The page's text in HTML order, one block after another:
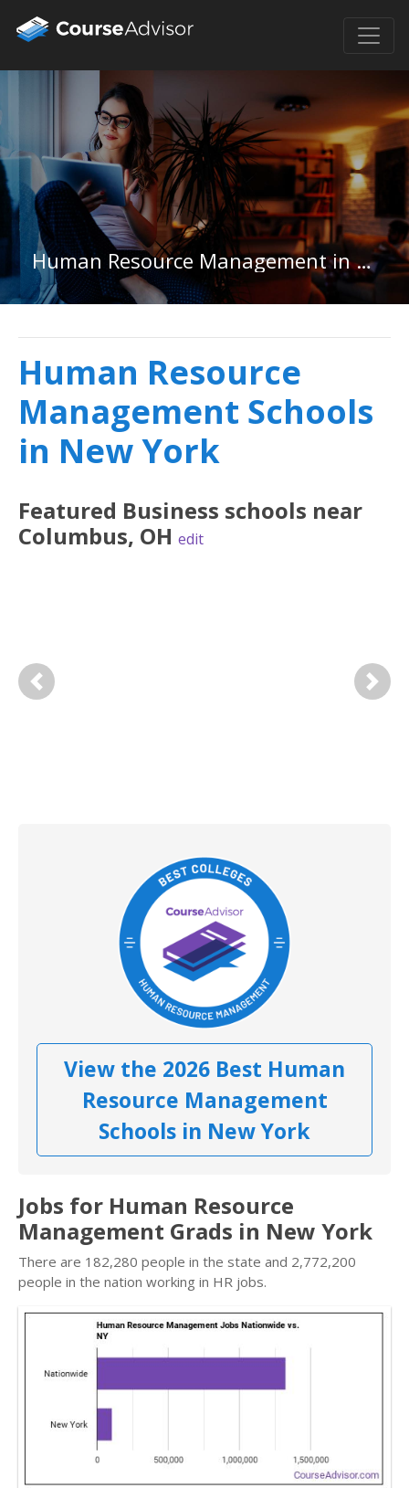
Human Resource Management in New York
Human Resource
Management Schools
in New York
Featured Business schools near
Columbus, OH edit
Previous Next
View the 2026 Best Human
Resource Management
Schools in New York
Jobs for Human Resource
Management Grads in New York
There are 182,280 people in the state and 2,772,200
people in the nation working in HR jobs.